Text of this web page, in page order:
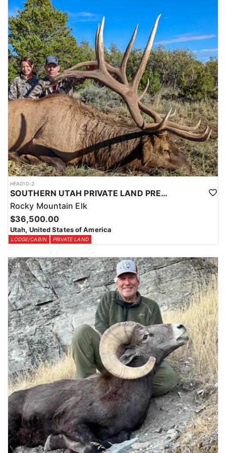
this outfitter can help you secure your next pronghorn hunt.
HFA010-2
SOUTHERN UTAH PRIVATE LAND PREMIUM ELK HUNTS
Rocky Mountain Elk
$36,500.00
Utah, United States of America
LODGE/CABIN PRIVATE LAND